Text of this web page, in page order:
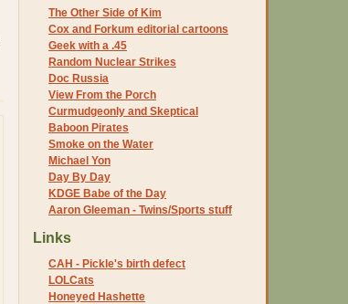
The Other Side of Kim
Cox and Forkum editorial cartoons
Geek with a .45
Random Nuclear Strikes
Doc Russia
View From the Porch
Curmudgeonly and Skeptical
Baboon Pirates
Smoke on the Water
Michael Yon
Day By Day
KDGE Babe of the Day
Aaron Gleeman - Twins/Sports stuff
Links
CAH - Pickle's birth defect
LOLCats
Honeyed Hashette